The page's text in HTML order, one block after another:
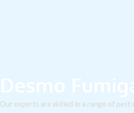
Desmo
Our experts are skilled in a range of pest